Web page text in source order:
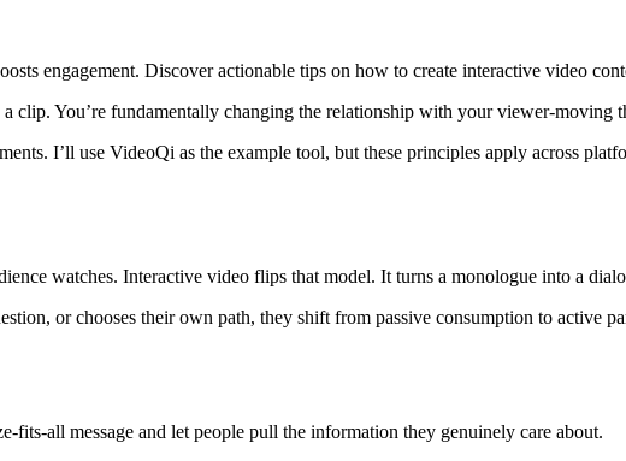
engagement. Discover actionable tips on how to create interactive video
clip. You’re fundamentally changing the relationship with your viewer-moving
I’ll use VideoQi as the example tool, but these principles apply across
watches. Interactive video flips that model. It turns a monologue into a
or chooses their own path, they shift from passive consumption to active
fits-all message and let people pull the information they genuinely care about.